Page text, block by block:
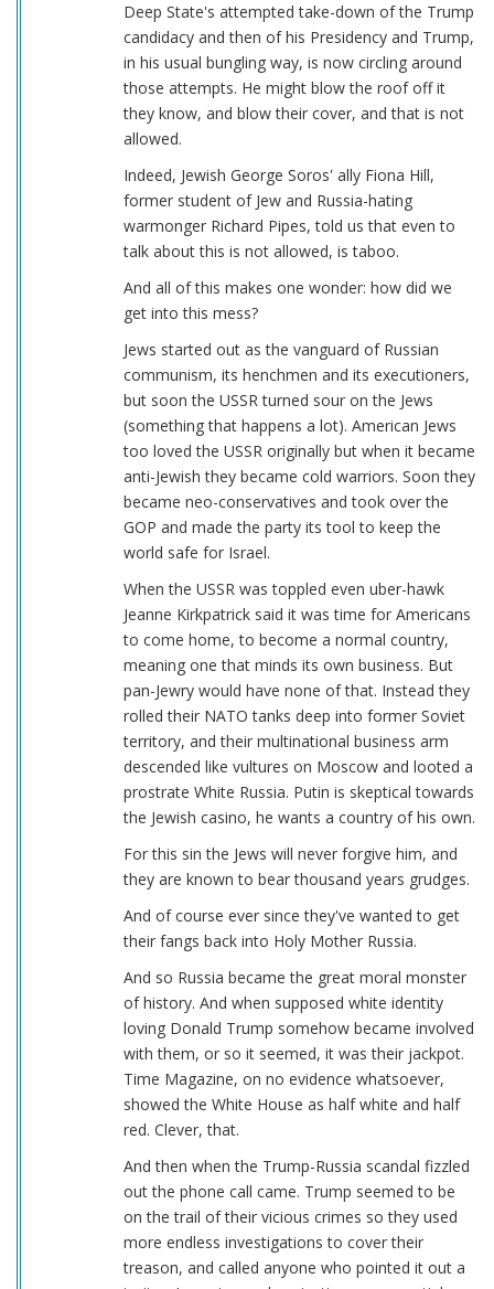
Deep State's attempted take-down of the Trump
candidacy and then of his Presidency and Trump,
in his usual bungling way, is now circling around
those attempts. He might blow the roof off it
they know, and blow their cover, and that is not
allowed.
Indeed, Jewish George Soros' ally Fiona Hill,
former student of Jew and Russia-hating
warmonger Richard Pipes, told us that even to
talk about this is not allowed, is taboo.
And all of this makes one wonder: how did we
get into this mess?
Jews started out as the vanguard of Russian
communism, its henchmen and its executioners,
but soon the USSR turned sour on the Jews
(something that happens a lot). American Jews
too loved the USSR originally but when it became
anti-Jewish they became cold warriors. Soon they
became neo-conservatives and took over the
GOP and made the party its tool to keep the
world safe for Israel.
When the USSR was toppled even uber-hawk
Jeanne Kirkpatrick said it was time for Americans
to come home, to become a normal country,
meaning one that minds its own business. But
pan-Jewry would have none of that. Instead they
rolled their NATO tanks deep into former Soviet
territory, and their multinational business arm
descended like vultures on Moscow and looted a
prostrate White Russia. Putin is skeptical towards
the Jewish casino, he wants a country of his own.
For this sin the Jews will never forgive him, and
they are known to bear thousand years grudges.
And of course ever since they've wanted to get
their fangs back into Holy Mother Russia.
And so Russia became the great moral monster
of history. And when supposed white identity
loving Donald Trump somehow became involved
with them, or so it seemed, it was their jackpot.
Time Magazine, on no evidence whatsoever,
showed the White House as half white and half
red. Clever, that.
And then when the Trump-Russia scandal fizzled
out the phone call came. Trump seemed to be
on the trail of their vicious crimes so they used
more endless investigations to cover their
treason, and called anyone who pointed it out a